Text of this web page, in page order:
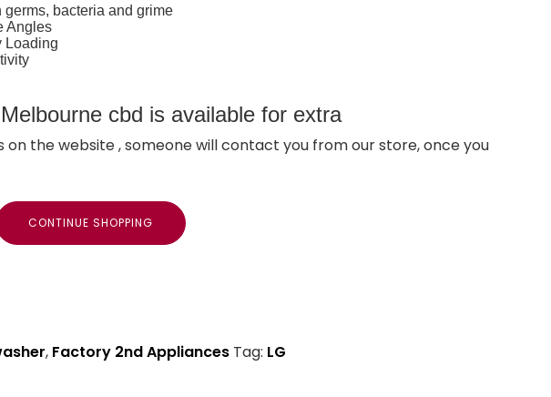
bacteria and grime
Angles
Loading
cbd is available for extra
the website , someone will contact you from our store, once you
CONTINUE SHOPPING
, Factory 2nd Appliances Tag: LG